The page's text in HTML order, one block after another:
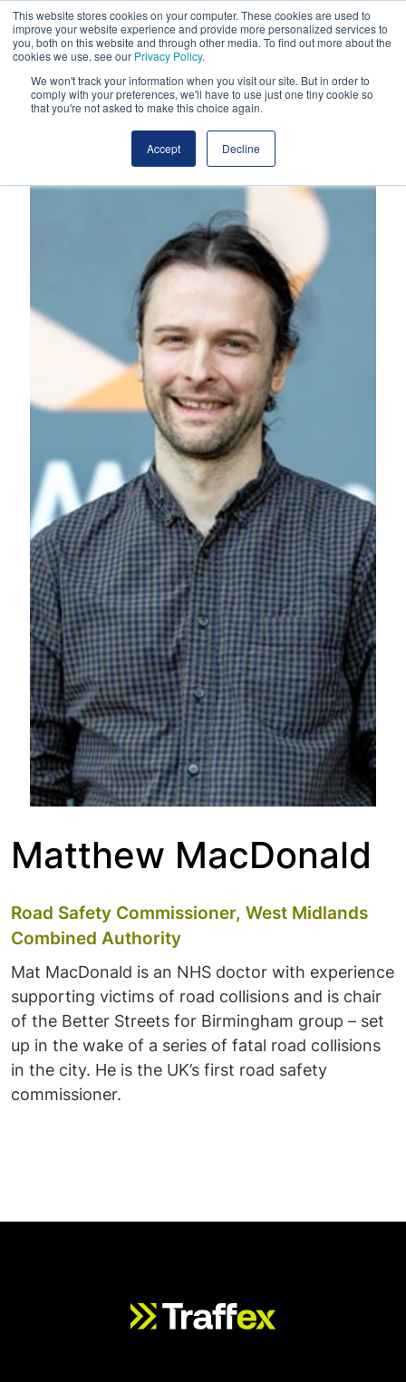
This website stores cookies on your computer. These cookies are used to
improve your website experience and provide more personalized services to
you, both on this website and through other media. To find out more about the
cookies we use, see our Privacy Policy.
We won't track your information when you visit our site. But in order to
comply with your preferences, we'll have to use just one tiny cookie so
that you're not asked to make this choice again.
Accept Decline
Matthew MacDonald
Road Safety Commissioner, West Midlands
Combined Authority
Mat MacDonald is an NHS doctor with experience
supporting victims of road collisions and is chair
of the Better Streets for Birmingham group – set
up in the wake of a series of fatal road collisions
in the city. He is the UK’s first road safety
commissioner.